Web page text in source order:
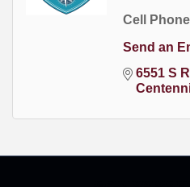
Cell
Send an
6551 S